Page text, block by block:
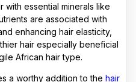
with essential minerals like
are associated with
enhancing hair elasticity,
hair especially beneficial
African hair type.
a worthy addition to the hair